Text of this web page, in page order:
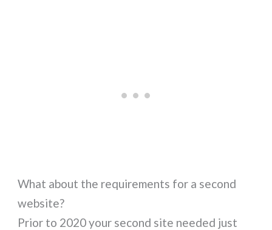
What about the requirements for a second
website?
Prior to 2020 your second site needed just